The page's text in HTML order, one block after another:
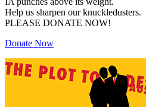
Help us sharpen our knuckledusters.
PLEASE DONATE NOW!
Donate Now